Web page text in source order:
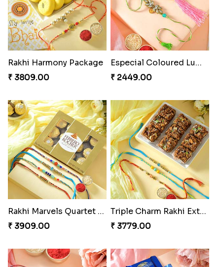
Rakhi Harmony Package
₹ 3809.00
Especial Coloured Lumba Rakhi Set
₹ 2449.00
Rakhi Marvels Quartet Hamper
₹ 3909.00
Triple Charm Rakhi Extravaganza
₹ 3779.00